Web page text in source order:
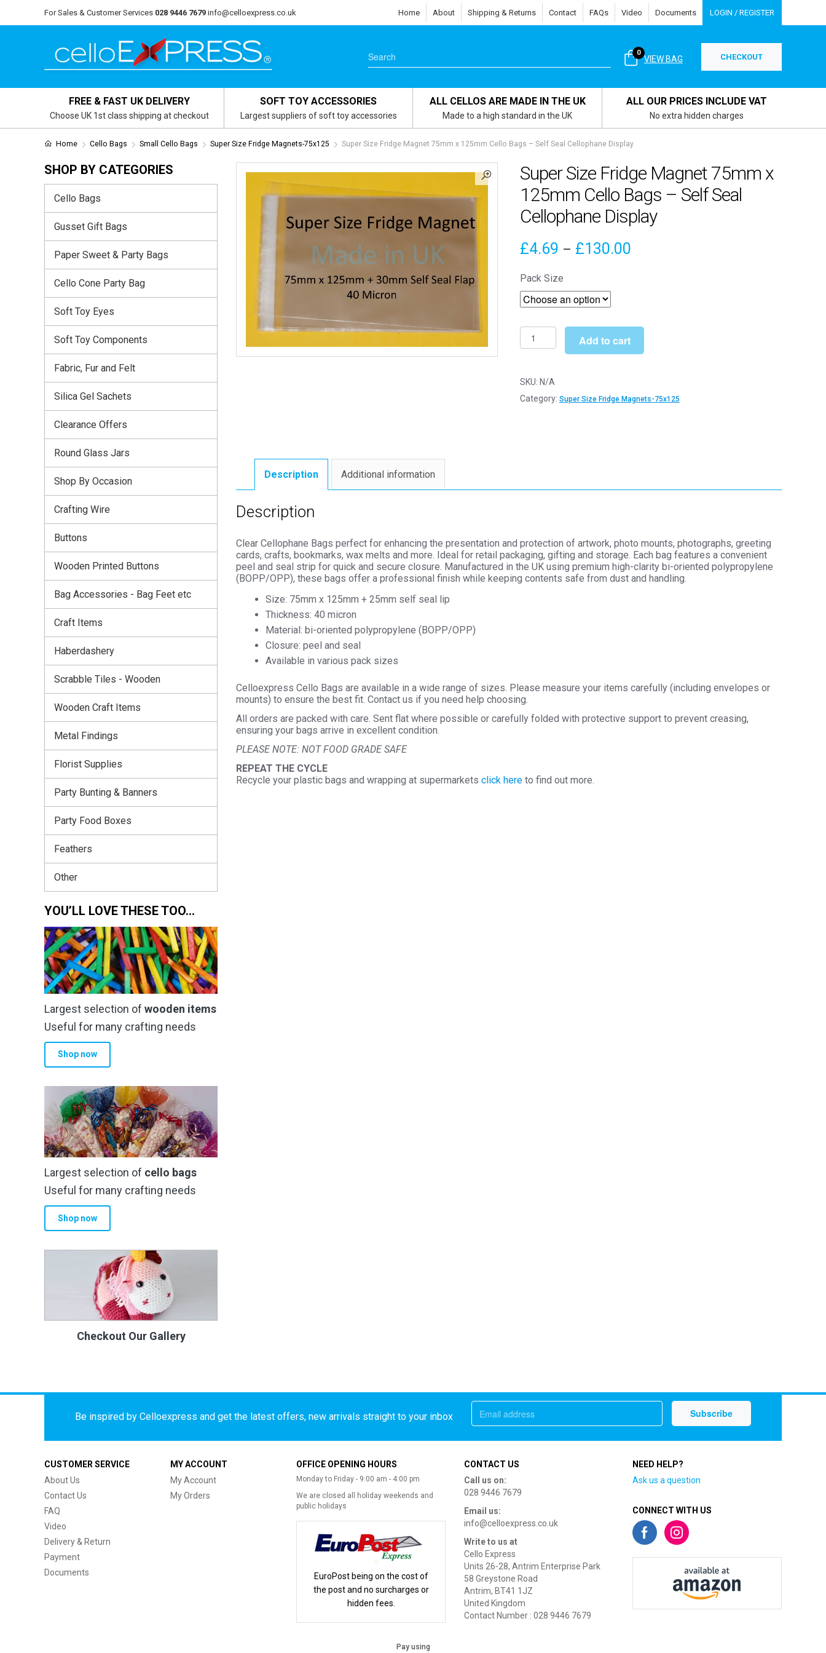
For Sales & Customer Services 028 9446 7679 info@celloexpress.co.uk Home About Shipping & Returns Contact FAQs Video Documents LOGIN / REGISTER
VIEW BAG
0 CHECKOUT
FREE & FAST UK DELIVERY
Choose UK 1st class shipping at checkout
SOFT TOY ACCESSORIES
Largest suppliers of soft toy accessories
ALL CELLOS ARE MADE IN THE UK
Made to a high standard in the UK
ALL OUR PRICES INCLUDE VAT
No extra hidden charges
Home Cello Bags Small Cello Bags Super Size Fridge Magnets-75x125 Super Size Fridge Magnet 75mm x 125mm Cello Bags – Self Seal Cellophane Display
Super Size Fridge Magnet 75mm x
125mm Cello Bags – Self Seal
Cellophane Display
£4.69 – £130.00Price
£130.00
Pack Size
Super
Size
Magnet
75mm
Self
quantity
Add to cart
SKU: N/A
Category: Super Size Fridge Magnets-75x125
Description Additional information
Description
Clear Cellophane Bags perfect for enhancing the presentation and protection of artwork, photo mounts, photographs, greeting
cards, crafts, bookmarks, wax melts and more. Ideal for retail packaging, gifting and storage. Each bag features a convenient
peel and seal strip for quick and secure closure. Manufactured in the UK using premium high-clarity bi-oriented polypropylene
(BOPP/OPP), these bags offer a professional finish while keeping contents safe from dust and handling.
Size: 75mm x 125mm + 25mm self seal lip
Thickness: 40 micron
Material: bi-oriented polypropylene (BOPP/OPP)
Closure: peel and seal
Available in various pack sizes
Celloexpress Cello Bags are available in a wide range of sizes. Please measure your items carefully (including envelopes or
mounts) to ensure the best fit. Contact us if you need help choosing.
All orders are packed with care. Sent flat where possible or carefully folded with protective support to prevent creasing,
ensuring your bags arrive in excellent condition.
PLEASE NOTE: NOT FOOD GRADE SAFE
REPEAT THE CYCLE
Recycle your plastic bags and wrapping at supermarkets click here to find out more.
SHOP BY CATEGORIES
Cello Bags
Gusset Gift Bags
Paper Sweet & Party Bags
Cello Cone Party Bag
Soft Toy Eyes
Soft Toy Components
Fabric, Fur and Felt
Silica Gel Sachets
Clearance Offers
Round Glass Jars
Shop By Occasion
Crafting Wire
Buttons
Wooden Printed Buttons
Bag Accessories - Bag Feet etc
Craft Items
Haberdashery
Scrabble Tiles - Wooden
Wooden Craft Items
Metal Findings
Florist Supplies
Party Bunting & Banners
Party Food Boxes
Feathers
Other
YOU’LL LOVE THESE TOO…
Largest selection of wooden items
Useful for many crafting needs
Shop now
Largest selection of cello bags
Useful for many crafting needs
Shop now
Checkout Our Gallery
Be inspired by Celloexpress and get the latest offers, new arrivals straight to your inbox
CUSTOMER SERVICE
About Us
Contact Us
FAQ
Video
Delivery & Return
Payment
Documents
MY ACCOUNT
My Account
My Orders
OFFICE OPENING HOURS
Monday to Friday - 9:00 am - 4:00 pm
We are closed all holiday weekends and
public holidays
EuroPost being on the cost of
the post and no surcharges or
hidden fees.
CONTACT US
Call us on:
028 9446 7679
Email us:
info@celloexpress.co.uk
Write to us at
Cello Express
Units 26-28, Antrim Enterprise Park
58 Greystone Road
Antrim, BT41 1JZ
United Kingdom
Contact Number : 028 9446 7679
NEED HELP?
Ask us a question
CONNECT WITH US
Pay using